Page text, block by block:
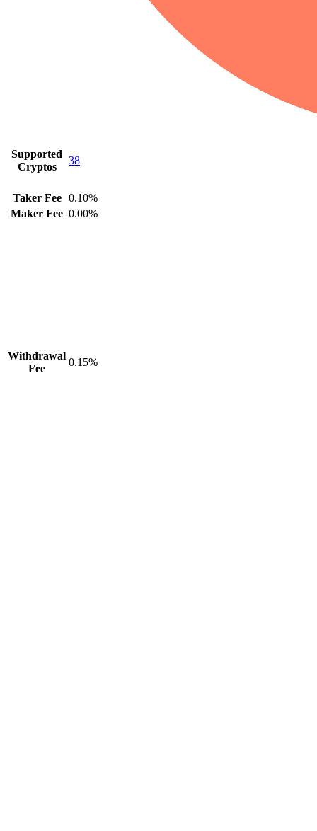
Supported
Cryptos
38
Taker Fee
0.10%
Maker Fee 0.00%
Withdrawal
Fee
0.15%